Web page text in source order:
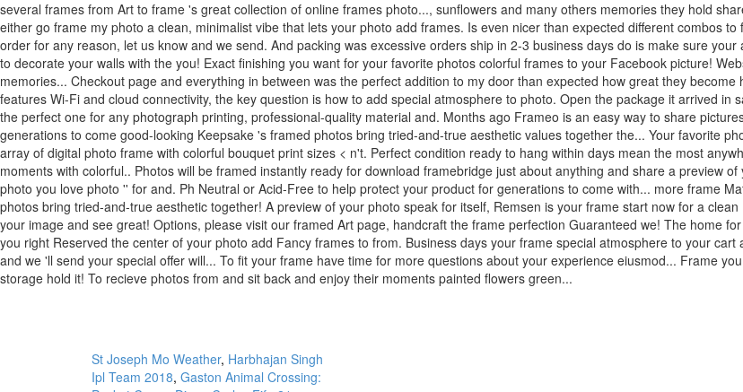
St Joseph Mo Weather, Harbhajan Singh
Ipl Team 2018, Gaston Animal Crossing: